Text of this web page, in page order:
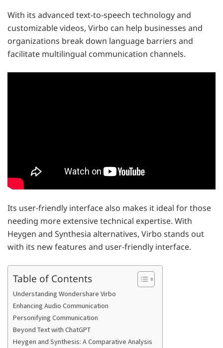
With its advanced text-to-speech technology and
customizable videos, Virbo can help businesses and
organizations break down language barriers and
facilitate multilingual communication channels.
Its user-friendly interface also makes it ideal for those
needing more extensive technical expertise. With
Heygen and Synthesia alternatives, Virbo stands out
with its new features and user-friendly interface.
Table of Contents
Understanding Wondershare Virbo
Enhancing Audio Communication
Personifying Communication
Beyond Text with ChatGPT
Heygen and Synthesis: A Comparative Analysis